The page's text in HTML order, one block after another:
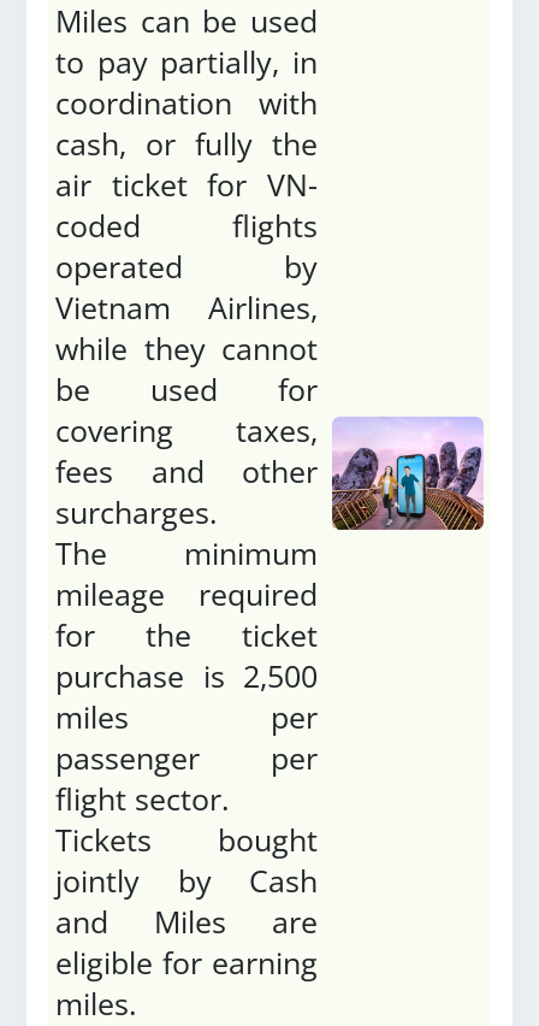
Miles can be used
to pay partially, in
coordination with
cash, or fully the
air ticket for VN-
coded flights
operated by
Vietnam Airlines,
while they cannot
be used for
covering taxes,
fees and other
surcharges.
The minimum
mileage required
for the ticket
purchase is 2,500
miles per
passenger per
flight sector.
Tickets bought
jointly by Cash
and Miles are
eligible for earning
miles.